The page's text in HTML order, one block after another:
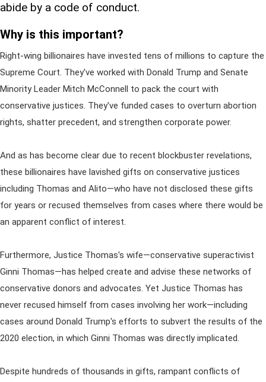
abide by a code of conduct.
Why is this important?
Right-wing billionaires have invested tens of millions to capture the
Supreme Court. They've worked with Donald Trump and Senate
Minority Leader Mitch McConnell to pack the court with
conservative justices. They've funded cases to overturn abortion
rights, shatter precedent, and strengthen corporate power.
And as has become clear due to recent blockbuster revelations,
these billionaires have lavished gifts on conservative justices
including Thomas and Alito—who have not disclosed these gifts
for years or recused themselves from cases where there would be
an apparent conflict of interest.
Furthermore, Justice Thomas's wife—conservative superactivist
Ginni Thomas—has helped create and advise these networks of
conservative donors and advocates. Yet Justice Thomas has
never recused himself from cases involving her work—including
cases around Donald Trump's efforts to subvert the results of the
2020 election, in which Ginni Thomas was directly implicated.
Despite hundreds of thousands in gifts, rampant conflicts of